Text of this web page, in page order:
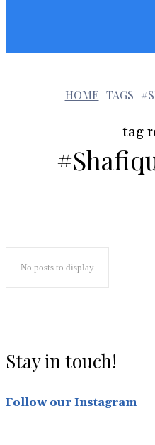
HOME TAGS
tag
No posts to display
Stay in touch!
Follow our Instagram